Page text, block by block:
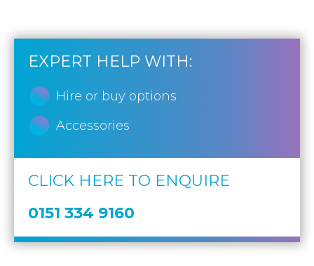
EXPERT HELP WITH:
Hire or buy options
Accessories
CLICK HERE TO ENQUIRE
0151 334 9160